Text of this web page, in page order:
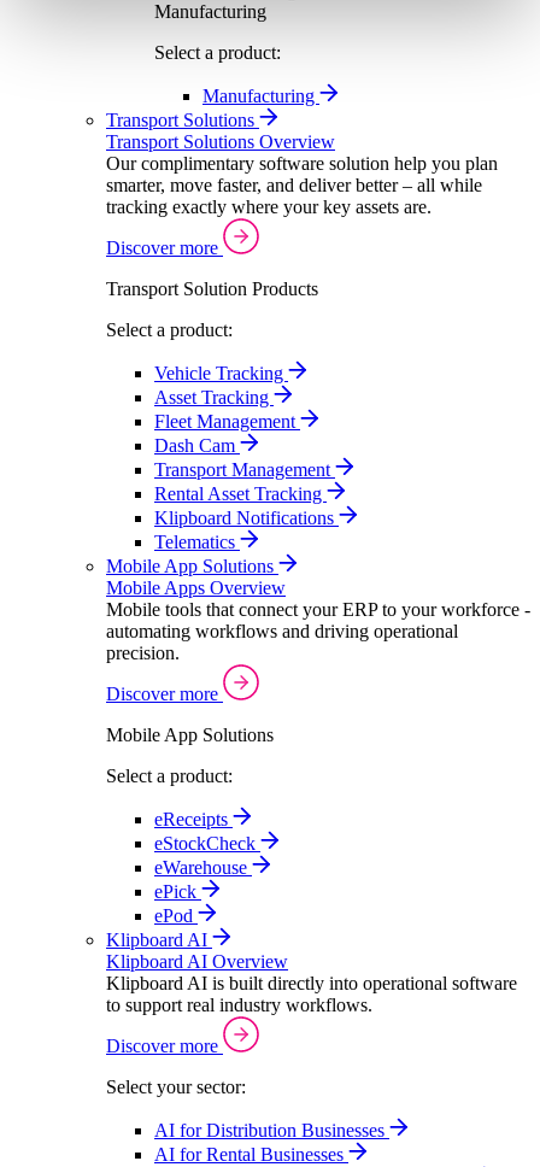
Manufacturing
Select a product:
Manufacturing
Transport Solutions
Transport Solutions Overview
Our complimentary software solution help you plan
smarter, move faster, and deliver better – all while
tracking exactly where your key assets are.
Discover more
Transport Solution Products
Select a product:
Vehicle Tracking
Asset Tracking
Fleet Management
Dash Cam
Transport Management
Rental Asset Tracking
Klipboard Notifications
Telematics
Mobile App Solutions
Mobile Apps Overview
Mobile tools that connect your ERP to your workforce -
automating workflows and driving operational
precision.
Discover more
Mobile App Solutions
Select a product:
eReceipts
eStockCheck
eWarehouse
ePick
ePod
Klipboard AI
Klipboard AI Overview
Klipboard AI is built directly into operational software
to support real industry workflows.
Discover more
Select your sector:
AI for Distribution Businesses
AI for Rental Businesses